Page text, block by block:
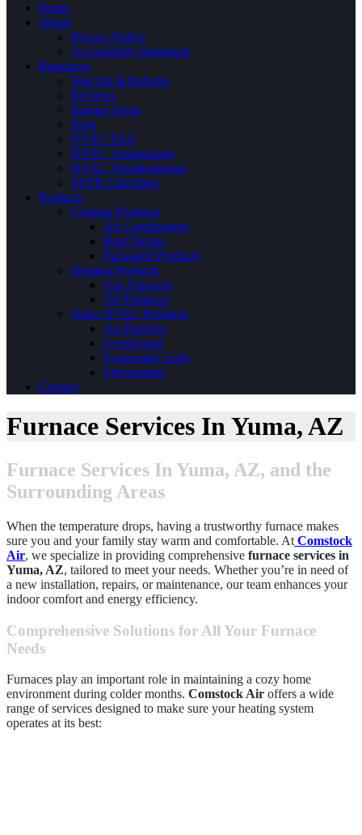
Home
About
Privacy Policy
Accessibility Statement
Resources
Specials & Rebates
Reviews
Service Areas
Blog
HVAC FAQ
HVAC Terminology
HVAC Troubleshooter
SEER Calculator
Products
Cooling Products
Air Conditioners
Heat Pumps
Packaged Products
Heating Products
Gas Furnaces
Oil Furnaces
Other HVAC Products
Air Purifiers
Geothermal
Evaporator Coils
Thermostats
Contact
Furnace Services In Yuma, AZ
Furnace Services In Yuma, AZ, and the
Surrounding Areas
When the temperature drops, having a trustworthy furnace makes
sure you and your family stay warm and comfortable. At Comstock
Air, we specialize in providing comprehensive furnace services in
Yuma, AZ, tailored to meet your needs. Whether you’re in need of
a new installation, repairs, or maintenance, our team enhances your
indoor comfort and energy efficiency.
Comprehensive Solutions for All Your Furnace
Needs
Furnaces play an important role in maintaining a cozy home
environment during colder months. Comstock Air offers a wide
range of services designed to make sure your heating system
operates at its best: